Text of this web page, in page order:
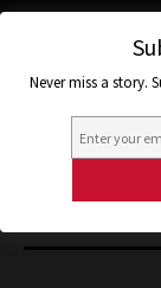
Never miss a story.